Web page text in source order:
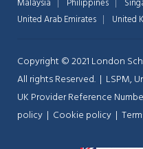
Malaysia
Philippines
United Arab Emirates
United
Copyright © 2021 London
All rights Reserved. | LSPM,
UK Provider Reference
policy | Cookie policy |